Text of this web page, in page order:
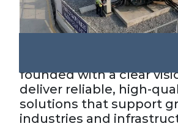
Amrest Electricals
founded with a clear
deliver reliable, high-
solutions that support
industries and